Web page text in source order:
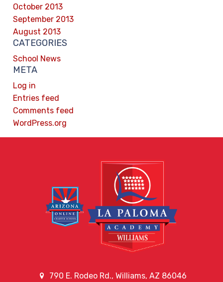
October 2013
September 2013
August 2013
CATEGORIES
School News
META
Log in
Entries feed
Comments feed
WordPress.org
790 E. Rodeo Rd., Williams, AZ 86046